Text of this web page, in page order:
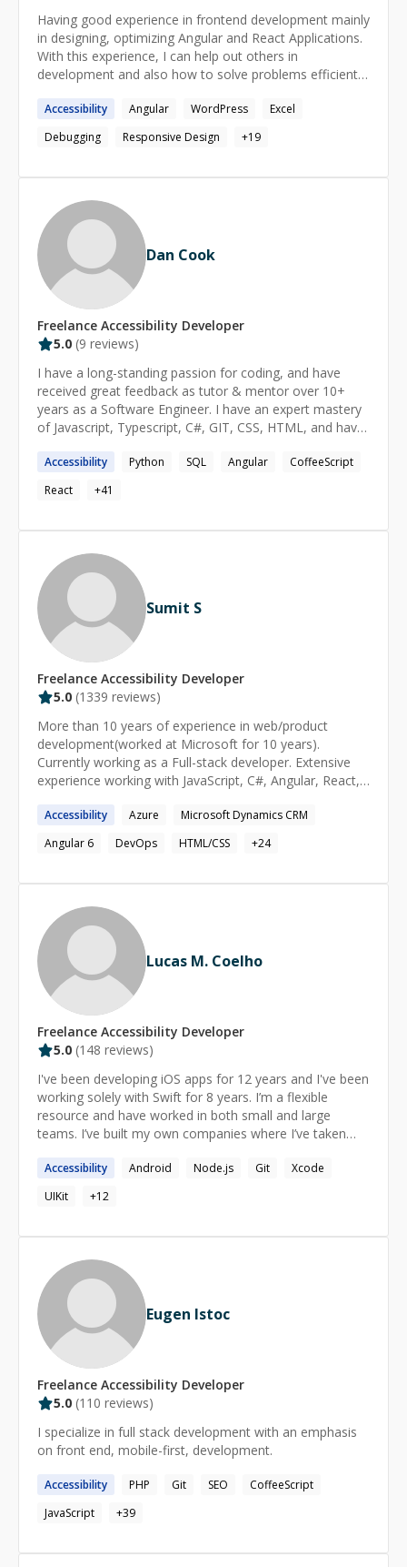
Having good experience in frontend development mainly
in designing, optimizing Angular and React Applications.
With this experience, I can help out others in
development and also how to solve problems efficiently.
professional. I will not tell you how to code; rather, I will
guide you through the practice of coding, will help you
to find your own answers and also intervening you when
/ Less - React - Angular - Tailwind CSS - Responsive web
design - Pixel perfect UI with elegant CSS - Javascript /
ES6 - npm - Github
Accessibility Angular WordPress
Excel
Debugging
Responsive Design +19
Dan Cook
Freelance Accessibility Developer
5.0 (9 reviews)
I have a long-standing passion for coding, and have
received great feedback as tutor & mentor over 10+
years as a Software Engineer. I have an expert mastery
of Javascript, Typescript, C#, GIT, CSS, HTML, and have
feel strongly that software is built for people, and not
the other way around: I strive to provide solutions that
meet people where they are. As a programming
paradigms, both in terms of practical use and underlying
mechanisms. This has given me a uniquely strong ability
to: implement solutions that closely match human
mental models; understand solutions apart from their
coded form; spot incidental complexity in code;
deconstruct and re-implement complex code-bases (e.g.
when migrating legacy software). As a tutor and
mentor, these experiences enable me explain things in
human terms, and empathize with the gap between
technology and the human mind. My favorite experience
as both a software engineer and mentor, is that spark
of discovery or understanding while walking someone
(or vice versa) through a problem or explanation. Other
interests: Piano, Stargazing, Hiking, Camping, Yoga,
Mindfulness, Reading, Origami, Retro gaming, Sci-fi,
Horror, Dad jokes, Playing with my kids & my dogs.
Accessibility Python SQL Angular
CoffeeScript
React
+41
Sumit S
Freelance Accessibility Developer
5.0 (1339 reviews)
More than 10 years of experience in web/product
development(worked at Microsoft for 10 years).
Currently working as a Full-stack developer. Extensive
experience working with JavaScript, C#, Angular, React,
experience working end to end with large enterprise
grade applications.
Accessibility Azure
Microsoft Dynamics CRM
Angular 6
DevOps HTML/CSS +24
Lucas M. Coelho
Freelance Accessibility Developer
5.0 (148 reviews)
I've been developing iOS apps for 12 years and I've been
working solely with Swift for 8 years. I’m a flexible
resource and have worked in both small and large
teams. I’ve built my own companies where I’ve taken
provide guidance to early stage startups to maximize
return on investment.
Accessibility Android Node.js Git
Xcode
UIKit
+12
Eugen Istoc
Freelance Accessibility Developer
5.0 (110 reviews)
I specialize in full stack development with an emphasis
on front end, mobile-first, development.
Accessibility PHP Git SEO
CoffeeScript
JavaScript
+39